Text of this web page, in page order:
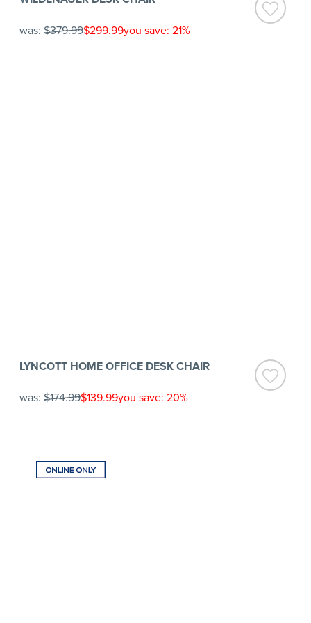
was: $379.99$299.99you save: 21%
LYNCOTT HOME OFFICE DESK CHAIR
was: $174.99$139.99you save: 20%